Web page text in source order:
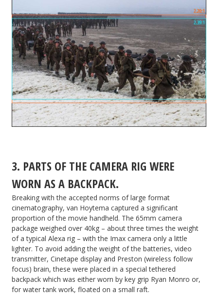
3. PARTS OF THE CAMERA RIG WERE
WORN AS A BACKPACK.
Breaking with the accepted norms of large format
cinematography, van Hoytema captured a significant
proportion of the movie handheld. The 65mm camera
package weighed over 40kg – about three times the weight
of a typical Alexa rig – with the Imax camera only a little
lighter. To avoid adding the weight of the batteries, video
transmitter, Cinetape display and Preston (wireless follow
focus) brain, these were placed in a special tethered
backpack which was either worn by key grip Ryan Monro or,
for water tank work, floated on a small raft.